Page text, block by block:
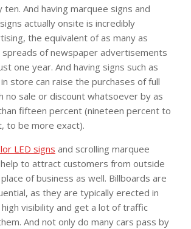
And having marquee signs and
actually onsite is incredibly
the equivalent of as many as
of newspaper advertisements
one year. And having signs such as
store can raise the purchases of full
no sale or discount whatsoever by as
fifteen percent (nineteen percent to
to be more exact).
LED signs and scrolling marquee
help to attract customers from outside
of business as well. Billboards are
as they are typically erected in
visibility and get a lot of traffic
And not only do many cars pass by